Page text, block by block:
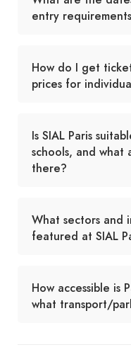
entry
How do I get
prices for
Is SIAL Paris
schools, and what
there?
What sectors and
featured at SIAL
How accessible is
what transport/